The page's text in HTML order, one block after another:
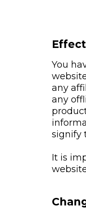
You
any
any
signify
It is